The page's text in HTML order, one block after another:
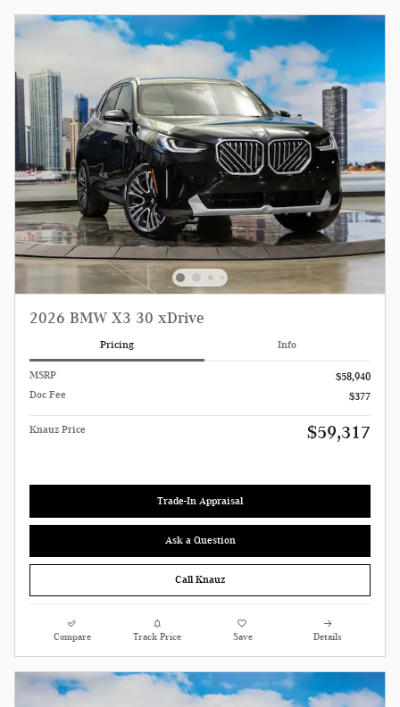
2026 BMW X3 30 xDrive
Pricing Info
MSRP
$58,940
Doc Fee
$377
Knauz Price $59,317
Trade-In Appraisal
Ask a Question
Call Knauz
Compare Track Price Save Details